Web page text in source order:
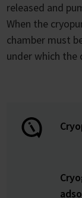
released and
When the
chamber must
under which the